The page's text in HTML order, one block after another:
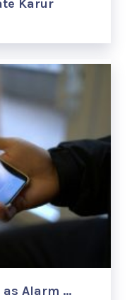
Karur
as Alarm …